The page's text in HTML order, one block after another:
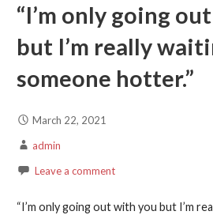
“I’m only going
but I’m really
someone hotter.”
March 22, 2021
admin
Leave a comment
“I’m only going out with you but I’m